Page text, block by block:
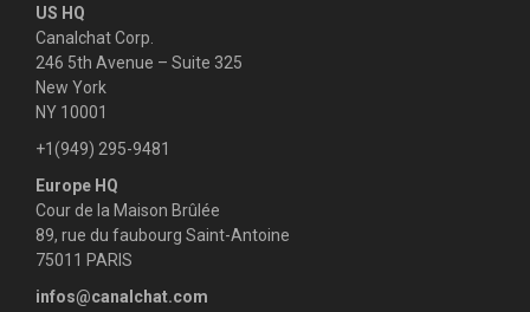
g
a
o
n
US HQ
Canalchat Corp.
246 5th Avenue – Suite 325
New York
NY 10001
+1(949) 295-9481
Europe HQ
Cour de la Maison Brûlée
89, rue du faubourg Saint-Antoine
75011 PARIS
infos@canalchat.com